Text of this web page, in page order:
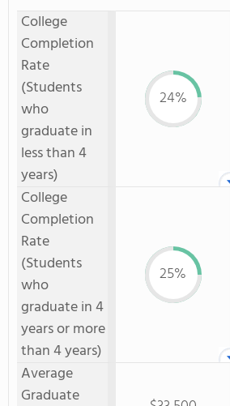
College
Completion
Rate
(Students
who
graduate in
less than 4
years)
24%
College
Completion
Rate
(Students
who
graduate in 4
years or more
than 4 years)
25%
Average
Graduate